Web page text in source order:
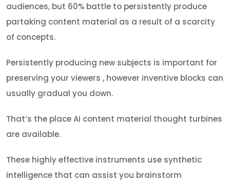
audiences, but 60% battle to persistently produce
partaking content material as a result of a scarcity
of concepts.
Persistently producing new subjects is important for
preserving your viewers , however inventive blocks can
usually gradual you down.
That’s the place AI content material thought turbines
are available.
These highly effective instruments use synthetic
intelligence that can assist you brainstorm